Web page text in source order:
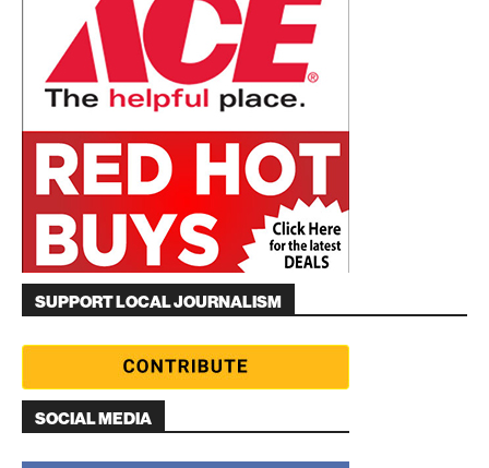
SUPPORT LOCAL JOURNALISM
SOCIAL MEDIA